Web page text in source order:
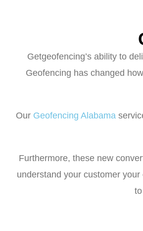
Getgeofencing’s ability to
Geofencing has changed
Our Geofencing Alabama
Furthermore, these new
understand your customer